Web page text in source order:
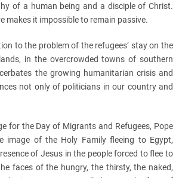
of a human being and a disciple of Christ.
makes it impossible to remain passive.
to the problem of the refugees’ stay on the
in the overcrowded towns of southern
the growing humanitarian crisis and
not only of politicians in our country and
for the Day of Migrants and Refugees, Pope
image of the Holy Family fleeing to Egypt,
of Jesus in the people forced to flee to
faces of the hungry, the thirsty, the naked,